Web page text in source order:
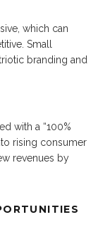
which can
Small
branding and
with a “100%
rising consumer
revenues by